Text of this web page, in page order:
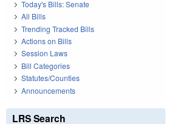
Today's Bills: Senate
All Bills
Trending Tracked Bills
Actions on Bills
Session Laws
Bill Categories
Statutes/Counties
Announcements
LRS Search